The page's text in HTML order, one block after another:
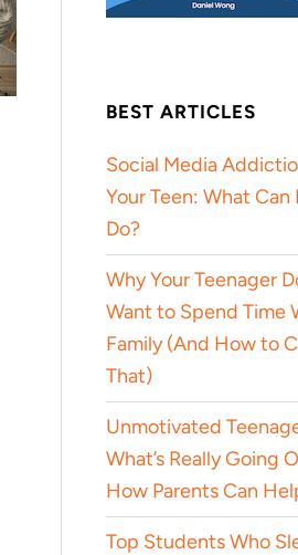
BEST ARTICLES
Social Media
Your Teen: What Can
Do?
Why Your Teenager
Want to Spend Time
Family (And How to
That)
Unmotivated
What’s Really Going
How Parents Can
Top Students Who